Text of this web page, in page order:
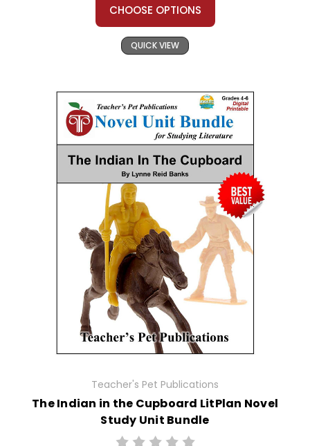
CHOOSE OPTIONS
QUICK VIEW
Teacher's Pet Publications
The Indian in the Cupboard LitPlan Novel
Study Unit Bundle